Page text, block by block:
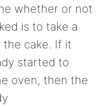
whether or not
is to take a
cake. If it
started to
oven, then the